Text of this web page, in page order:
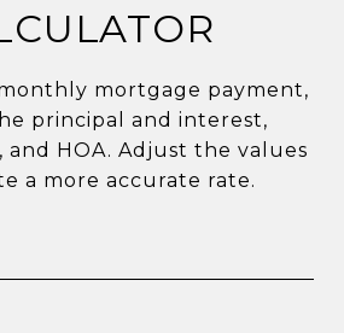
mortgage payment,
principal and interest,
and HOA. Adjust the values
a more accurate rate.